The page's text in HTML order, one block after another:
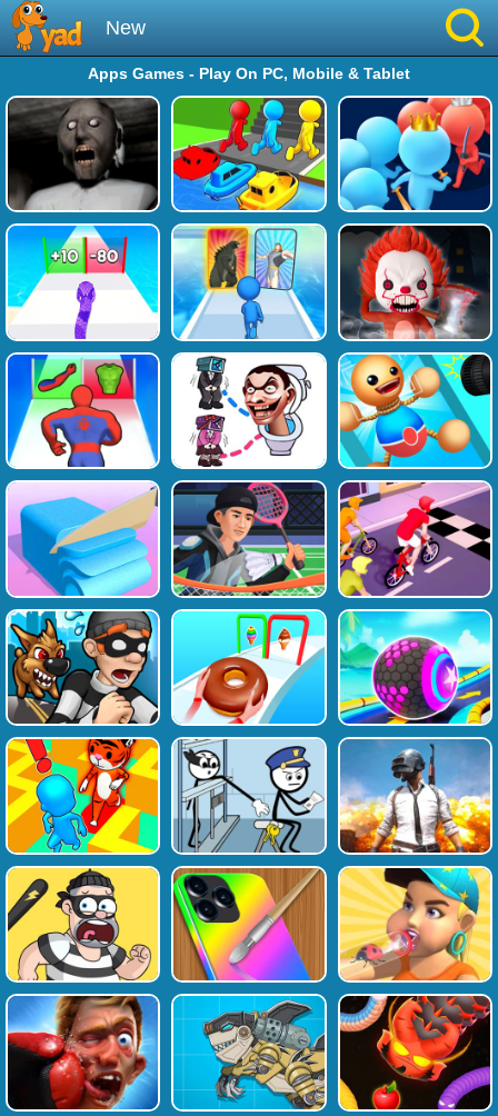
New
Best
Hot
Brainrot
Running
Simulation
Sniper
Sprunki
Played
Favourite
Tags
Apps Games - Play On PC, Mobile & Tablet